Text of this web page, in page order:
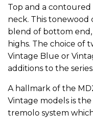
Top and a
neck. This tonewood
blend of bottom
highs. The choice of
Vintage Blue or
additions to the series.
A hallmark of the
Vintage models is the
tremolo system